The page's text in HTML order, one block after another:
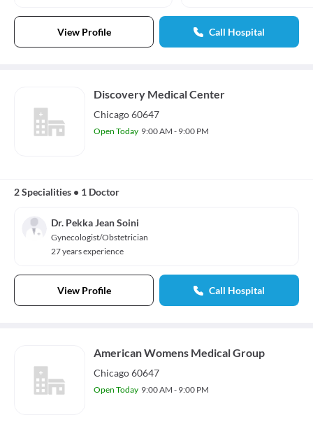
View Profile Call Hospital
Discovery Medical Center
Chicago 60647
Open Today 9:00 AM - 9:00 PM
2 Specialities • 1 Doctor
Dr. Pekka Jean Soini
Gynecologist/Obstetrician
27 years experience
View Profile Call Hospital
American Womens Medical Group
Chicago 60647
Open Today 9:00 AM - 9:00 PM